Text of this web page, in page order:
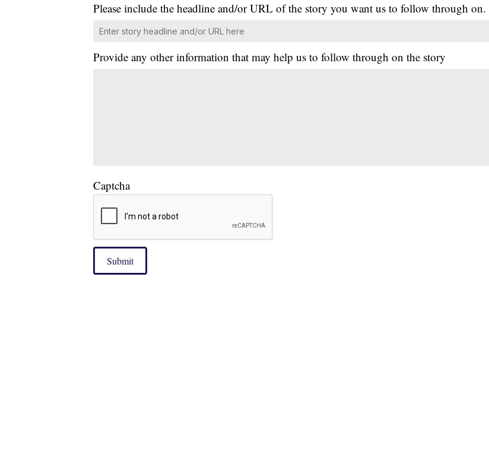
Please include the headline and/or URL of the story you want us to follow through on.
Provide any other information that may help us to follow through on the story
Captcha
Submit